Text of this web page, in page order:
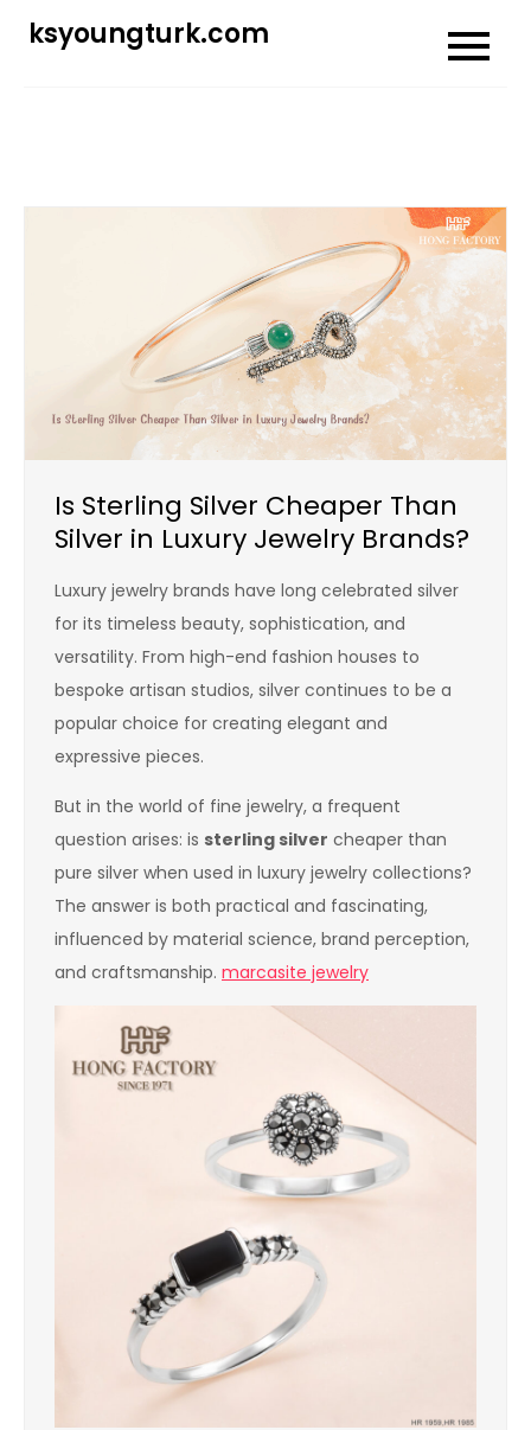
ksyoungturk.com
Is Sterling Silver Cheaper Than
Silver in Luxury Jewelry Brands?
Luxury jewelry brands have long celebrated silver
for its timeless beauty, sophistication, and
versatility. From high-end fashion houses to
bespoke artisan studios, silver continues to be a
popular choice for creating elegant and
expressive pieces.
But in the world of fine jewelry, a frequent
question arises: is sterling silver cheaper than
pure silver when used in luxury jewelry collections?
The answer is both practical and fascinating,
influenced by material science, brand perception,
and craftsmanship. marcasite jewelry